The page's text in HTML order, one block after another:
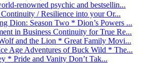
renowned psychic and bestsellin...
/ Resilience into your Or...
Dion: Season Two * Dion’s Powers ...
in Business Continuity for True Re...
and the Lion * Great Family Movi...
Age Adventures of Buck Wild * The...
* Pride and Vanity Don’t Tak...